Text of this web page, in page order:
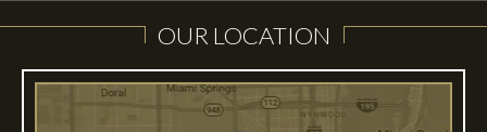
OUR LOCATION